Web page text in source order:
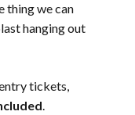
thing we can
hanging out
tickets,
.